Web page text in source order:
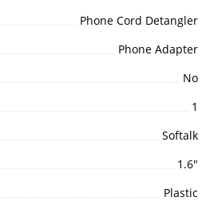
Phone Cord Detangler
Phone Adapter
No
1
Softalk
1.6"
Plastic